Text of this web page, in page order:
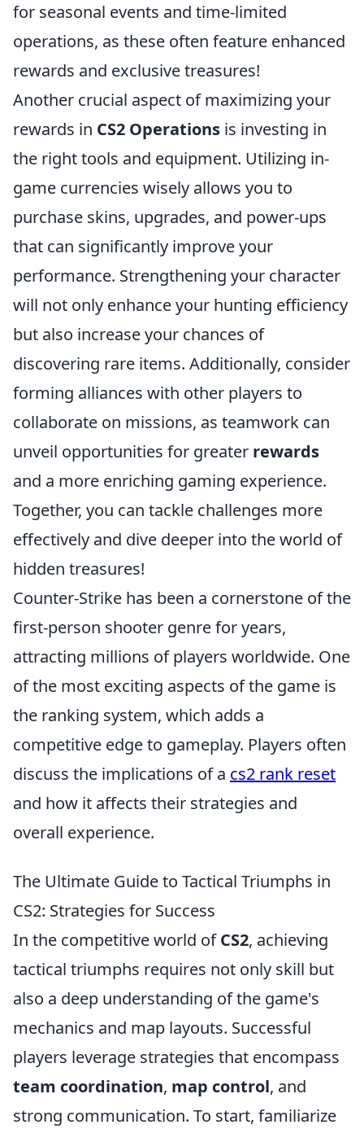
for seasonal events and time-limited
operations, as these often feature enhanced
rewards and exclusive treasures!
Another crucial aspect of maximizing your
rewards in CS2 Operations is investing in
the right tools and equipment. Utilizing in-
game currencies wisely allows you to
purchase skins, upgrades, and power-ups
that can significantly improve your
performance. Strengthening your character
will not only enhance your hunting efficiency
but also increase your chances of
discovering rare items. Additionally, consider
forming alliances with other players to
collaborate on missions, as teamwork can
unveil opportunities for greater rewards
and a more enriching gaming experience.
Together, you can tackle challenges more
effectively and dive deeper into the world of
hidden treasures!
Counter-Strike has been a cornerstone of the
first-person shooter genre for years,
attracting millions of players worldwide. One
of the most exciting aspects of the game is
the ranking system, which adds a
competitive edge to gameplay. Players often
discuss the implications of a cs2 rank reset
and how it affects their strategies and
overall experience.
The Ultimate Guide to Tactical Triumphs in
CS2: Strategies for Success
In the competitive world ofCS2, achieving
tactical triumphs requires not only skill but
also a deep understanding of the game's
mechanics and map layouts. Successful
players leverage strategies that encompass
team coordination, map control, and
strong communication. To start, familiarize